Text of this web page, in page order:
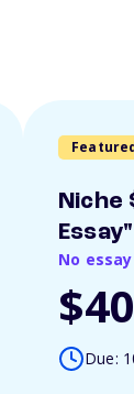
Niche
No essay
Due: